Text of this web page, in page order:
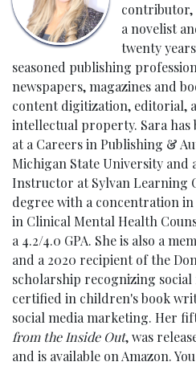
contributor,
a novelist
twenty
seasoned publishing
newspapers, magazines and
content digitization, editorial,
intellectual property. Sara has
at a Careers in Publishing &
Michigan State University and
Instructor at Sylvan Learning
degree with a concentration
in Clinical Mental Health
a 4.2/4.0 GPA. She is also a
and a 2020 recipient of the
scholarship recognizing social
certified in children's book
social media marketing. Her
from the Inside Out, was
and is available on Amazon.